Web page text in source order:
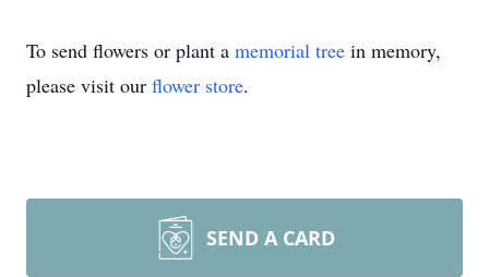
To send flowers or plant a memorial tree in memory,
please visit our flower store.
SEND A CARD